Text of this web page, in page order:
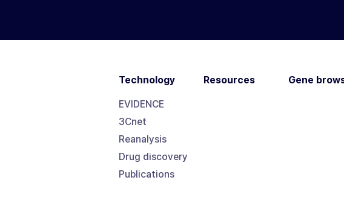
Technology
EVIDENCE
3Cnet
Reanalysis
Drug discovery
Publications
Resources Gene